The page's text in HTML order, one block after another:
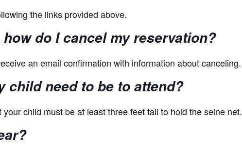
the links provided above.
how do I cancel my reservation?
an email confirmation with information about canceling.
child need to be to attend?
child must be at least three feet tall to hold the seine net.